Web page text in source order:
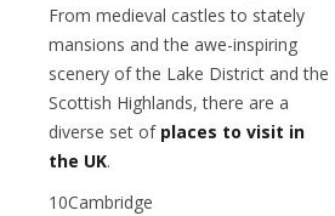
From medieval castles to stately
mansions and the awe-inspiring
scenery of the Lake District and the
Scottish Highlands, there are a
diverse set of places to visit in
the UK.
10Cambridge